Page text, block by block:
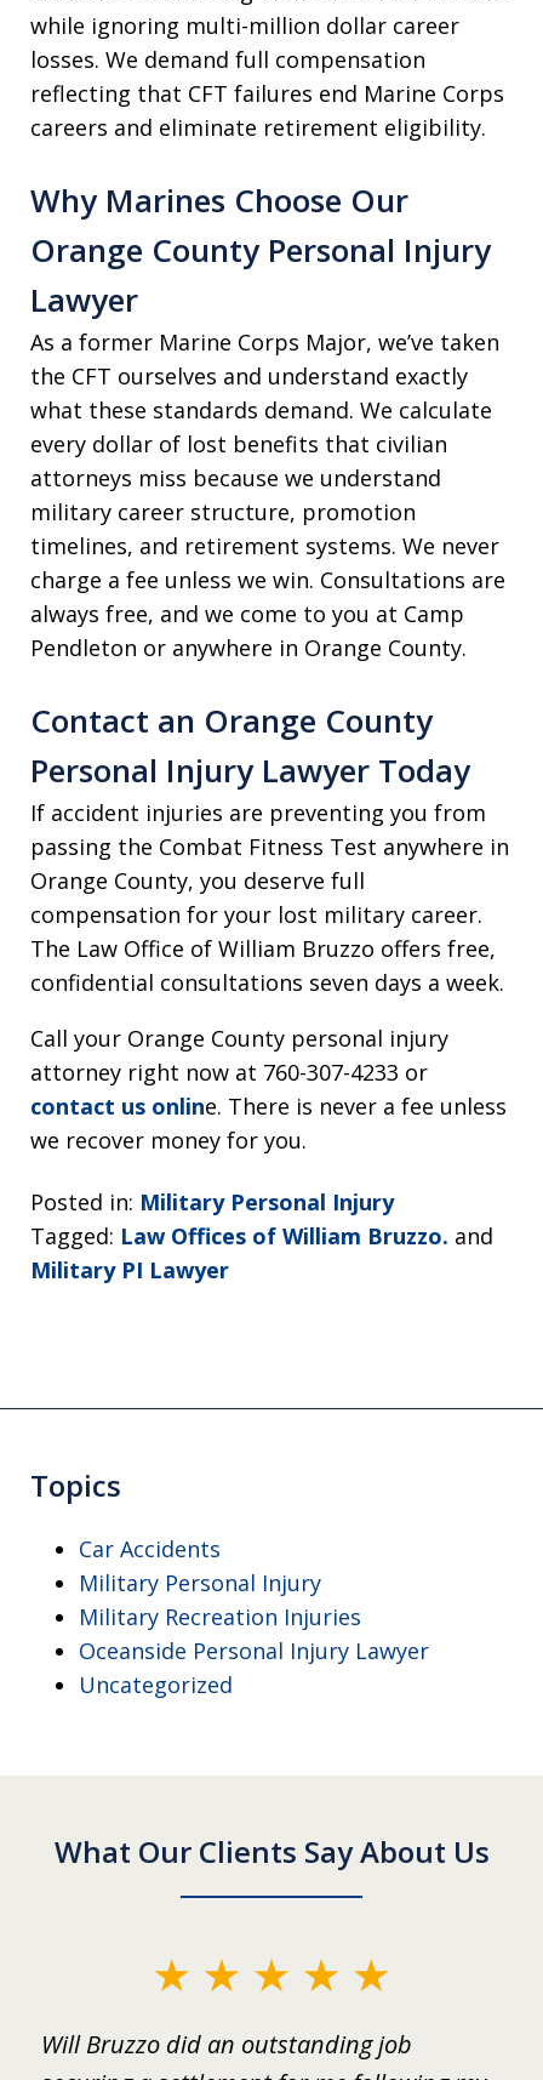
while ignoring multi-million dollar career
losses. We demand full compensation
reflecting that CFT failures end Marine Corps
careers and eliminate retirement eligibility.
Why Marines Choose Our
Orange County Personal Injury
Lawyer
As a former Marine Corps Major, we’ve taken
the CFT ourselves and understand exactly
what these standards demand. We calculate
every dollar of lost benefits that civilian
attorneys miss because we understand
military career structure, promotion
timelines, and retirement systems. We never
charge a fee unless we win. Consultations are
always free, and we come to you at Camp
Pendleton or anywhere in Orange County.
Contact an Orange County
Personal Injury Lawyer Today
If accident injuries are preventing you from
passing the Combat Fitness Test anywhere in
Orange County, you deserve full
compensation for your lost military career.
The Law Office of William Bruzzo offers free,
confidential consultations seven days a week.
Call your Orange County personal injury
attorney right now at 760-307-4233 or
contact us online. There is never a fee unless
we recover money for you.
Posted in: Military Personal Injury
Tagged: Law Offices of William Bruzzo. and
Military PI Lawyer
Topics
Car Accidents
Military Personal Injury
Military Recreation Injuries
Oceanside Personal Injury Lawyer
Uncategorized
What Our Clients Say About Us
of
Will Bruzzo did an outstanding job